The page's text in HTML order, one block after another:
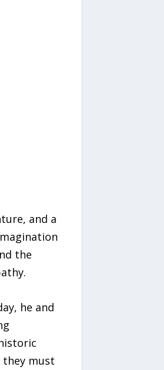
and a
the
he and
they must